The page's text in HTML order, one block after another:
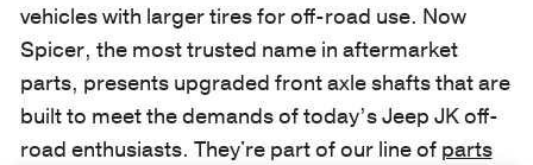
vehicles with larger tires for off-road use. Now
Spicer, the most trusted name in aftermarket
parts, presents upgraded front axle shafts that are
built to meet the demands of today’s Jeep JK off-
road enthusiasts. They're part of our line of parts